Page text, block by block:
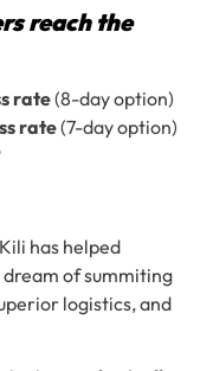
reach the
rate(8-day option)
rate(7-day option)
has helped
of summiting
logistics, and